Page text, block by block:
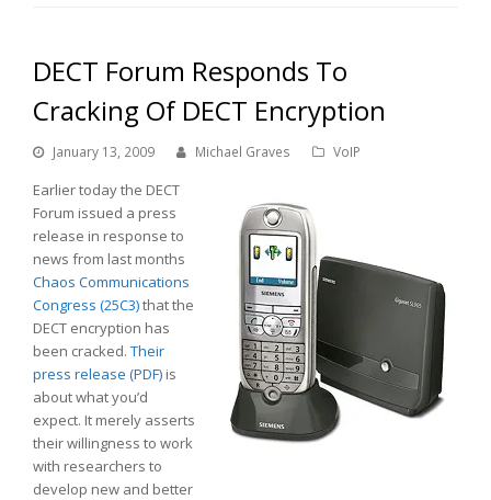
DECT Forum Responds To
Cracking Of DECT Encryption
January 13, 2009 Michael Graves VoIP
Earlier today the DECT
Forum issued a press
release in response to
news from last months
Chaos Communications
Congress (25C3)that the
DECT encryption has
been cracked. Their
press release (PDF) is
about what you’d
expect. It merely asserts
their willingness to work
with researchers to
develop new and better